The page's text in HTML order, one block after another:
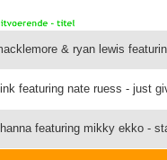
& ryan lewis
featuring nate ruess - just
featuring mikky ekko -